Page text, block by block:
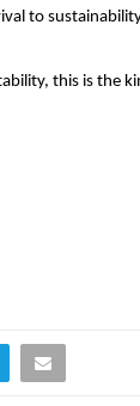
to
this is the